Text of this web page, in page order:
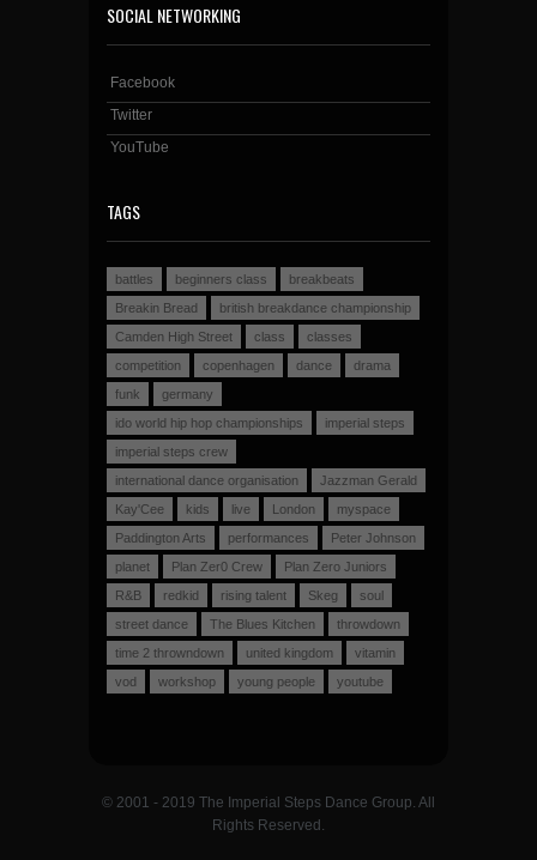
SOCIAL NETWORKING
Facebook
Twitter
YouTube
TAGS
battles beginners class
breakbeats
Breakin Bread
british breakdance championship
Camden High Street
class
classes
competition
copenhagen dance
drama
funk
germany
ido world hip hop championships
imperial steps
imperial steps crew
international dance organisation
Jazzman Gerald
Kay'Cee
kids live London
myspace
Paddington Arts
performances
Peter Johnson
planet
Plan Zer0 Crew
Plan Zero Juniors
R&B
redkid rising talent Skeg
soul
street dance
The Blues Kitchen
throwdown
time 2 throwndown
united kingdom
vitamin
vod
workshop young people youtube
© 2001 - 2019 The Imperial Steps Dance Group. All
Rights Reserved.